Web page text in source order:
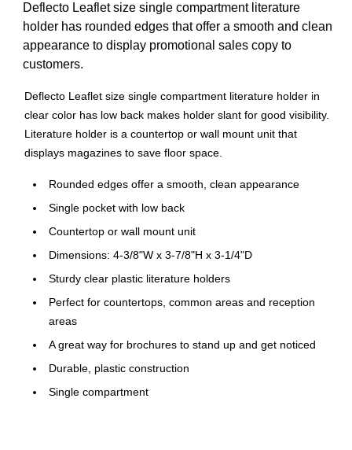
Deflecto Leaflet size single compartment literature
holder has rounded edges that offer a smooth and clean
appearance to display promotional sales copy to
customers.
Deflecto Leaflet size single compartment literature holder in
clear color has low back makes holder slant for good visibility.
Literature holder is a countertop or wall mount unit that
displays magazines to save floor space.
Rounded edges offer a smooth, clean appearance
Single pocket with low back
Countertop or wall mount unit
Dimensions: 4-3/8"W x 3-7/8"H x 3-1/4"D
Sturdy clear plastic literature holders
Perfect for countertops, common areas and reception
areas
A great way for brochures to stand up and get noticed
Durable, plastic construction
Single compartment